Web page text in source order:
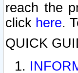
reach the
click here.
QUICK